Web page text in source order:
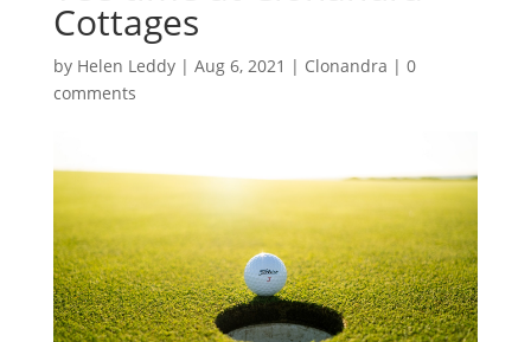
Cottages
by Helen Leddy| Aug 6, 2021 | Clonandra | 0
comments